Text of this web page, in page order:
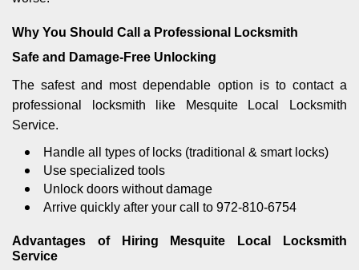
Why You Should Call a Professional Locksmith
Safe and Damage-Free Unlocking
The safest and most dependable option is to contact a
professional locksmith like Mesquite Local Locksmith
Service.
Handle all types of locks (traditional & smart locks)
Use specialized tools
Unlock doors without damage
Arrive quickly after your call to 972-810-6754
Advantages of Hiring Mesquite Local Locksmith
Service